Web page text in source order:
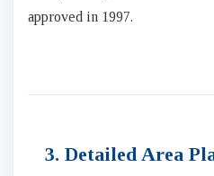
approved in 1997.
3. Detailed Area